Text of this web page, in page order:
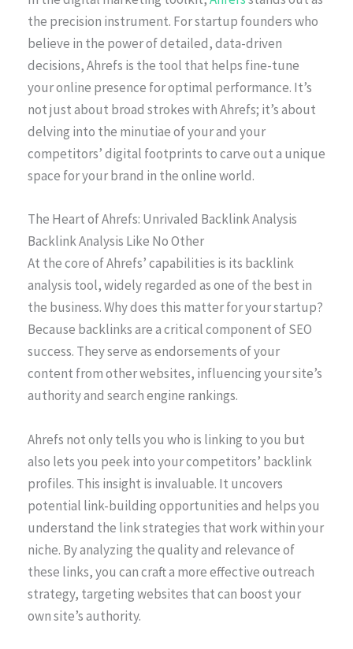
the precision instrument. For startup founders who
believe in the power of detailed, data-driven
decisions, Ahrefs is the tool that helps fine-tune
your online presence for optimal performance. It’s
not just about broad strokes with Ahrefs; it’s about
delving into the minutiae of your and your
competitors’ digital footprints to carve out a unique
space for your brand in the online world.
The Heart of Ahrefs: Unrivaled Backlink Analysis
Backlink Analysis Like No Other
At the core of Ahrefs’ capabilities is its backlink
analysis tool, widely regarded as one of the best in
the business. Why does this matter for your startup?
Because backlinks are a critical component of SEO
success. They serve as endorsements of your
content from other websites, influencing your site’s
authority and search engine rankings.
Ahrefs not only tells you who is linking to you but
also lets you peek into your competitors’ backlink
profiles. This insight is invaluable. It uncovers
potential link-building opportunities and helps you
understand the link strategies that work within your
niche. By analyzing the quality and relevance of
these links, you can craft a more effective outreach
strategy, targeting websites that can boost your
own site’s authority.